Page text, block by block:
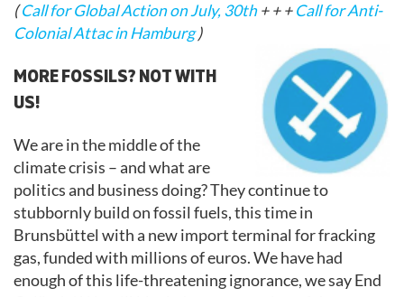
(Call for Global Action on July, 30th+ + +Call for Anti-
Colonial Attac in Hamburg)
MORE FOSSILS? NOT WITH
US!
We are in the middle of the
climate crisis – and what are
politics and business doing? They continue to
stubbornly build on fossil fuels, this time in
Brunsbüttel with a new import terminal for fracking
gas, funded with millions of euros. We have had
enough of this life-threatening ignorance, we say End